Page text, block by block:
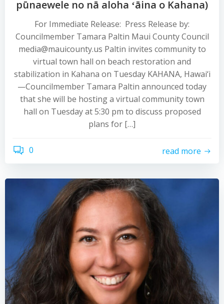
pūnaewele no nā aloha ʻāina o Kahana)
For Immediate Release: Press Release by:
Councilmember Tamara Paltin Maui County Council
media@mauicounty.us Paltin invites community to
virtual town hall on beach restoration and
stabilization in Kahana on Tuesday KAHANA, Hawai‘i
—Councilmember Tamara Paltin announced today
that she will be hosting a virtual community town
hall on Tuesday at 5:30 pm to discuss proposed
plans for […]
0 read more